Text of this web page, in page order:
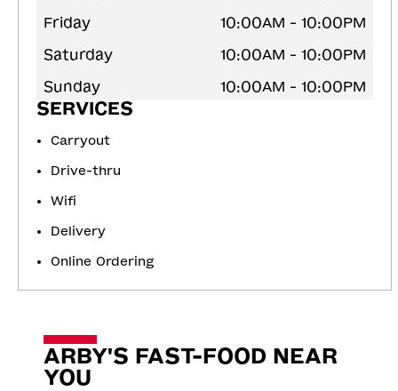
Friday
10:00AM - 10:00PM
Saturday
10:00AM - 10:00PM
Sunday
10:00AM - 10:00PM
SERVICES
Carryout
Drive-thru
Wifi
Delivery
Online Ordering
ARBY'S FAST-FOOD NEAR
YOU